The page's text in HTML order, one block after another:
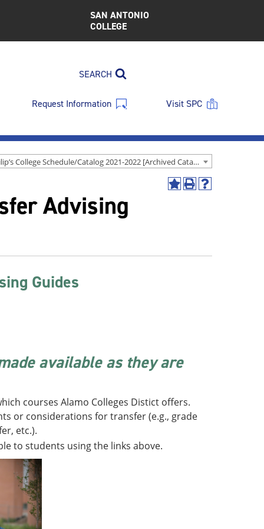
SAN ANTONIO
COLLEGE
SEARCH
Request Information Visit SPC
St. Philip’s College Schedule/Catalog 2021-2022 [Archived Catalog]
AddPrint
Help
Advising
Guides
available as they are
courses Alamo Colleges Distict offers.
or considerations for transfer (e.g., grade
etc.).
to students using the links above.